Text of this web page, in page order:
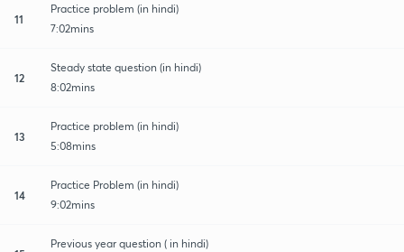
11
Practice problem (in hindi)
7:02mins
12
Steady state question (in hindi)
8:02mins
13
Practice problem (in hindi)
5:08mins
14
Practice Problem (in hindi)
9:02mins
Previous year question ( in hindi)